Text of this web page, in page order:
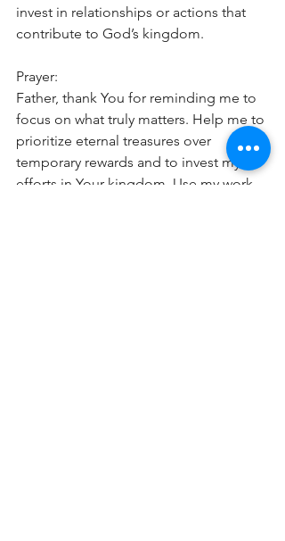
invest in relationships or actions that
contribute to God’s kingdom.
Prayer:
Father, thank You for reminding me to
focus on what truly matters. Help me to
prioritize eternal treasures over
temporary rewards and to invest my
efforts in Your kingdom. Use my work